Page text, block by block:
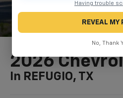
2026
In REFUGIO, TX
Having trouble
REVEAL MY
No, Thank